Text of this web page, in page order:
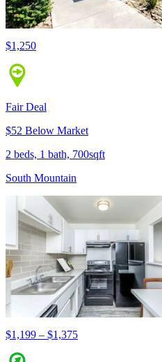
$1,250
Fair Deal
$52 Below Market
2 beds, 1 bath, 700sqft
South Mountain
$1,199 – $1,375